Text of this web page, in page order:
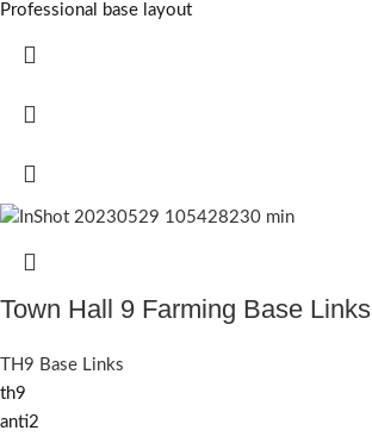
Professional base layout
Town Hall 9 Farming Base Links
TH9 Base Links
th9
anti2